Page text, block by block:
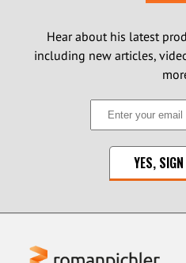
Hear about his latest
including new articles,